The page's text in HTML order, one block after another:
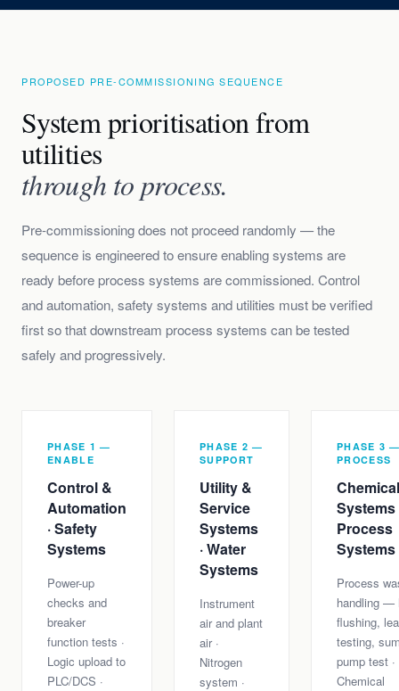
PROPOSED PRE-COMMISSIONING SEQUENCE
System prioritisation from
utilities
through to process.
Pre-commissioning does not proceed randomly — the
sequence is engineered to ensure enabling systems are
ready before process systems are commissioned. Control
and automation, safety systems and utilities must be verified
first so that downstream process systems can be tested
safely and progressively.
PHASE 1 —
ENABLE
Control &
Automation
· Safety
Systems
Power-up
checks and
breaker
function tests ·
Logic upload to
PLC/DCS ·
PHASE 2 —
SUPPORT
Utility &
Service
Systems
· Water
Systems
Instrument
air and plant
air ·
Nitrogen
system ·
PHASE 3
PROCESS
Chemical
Systems
Process
Systems
Process
handling —
flushing,
testing,
pump test ·
Chemical